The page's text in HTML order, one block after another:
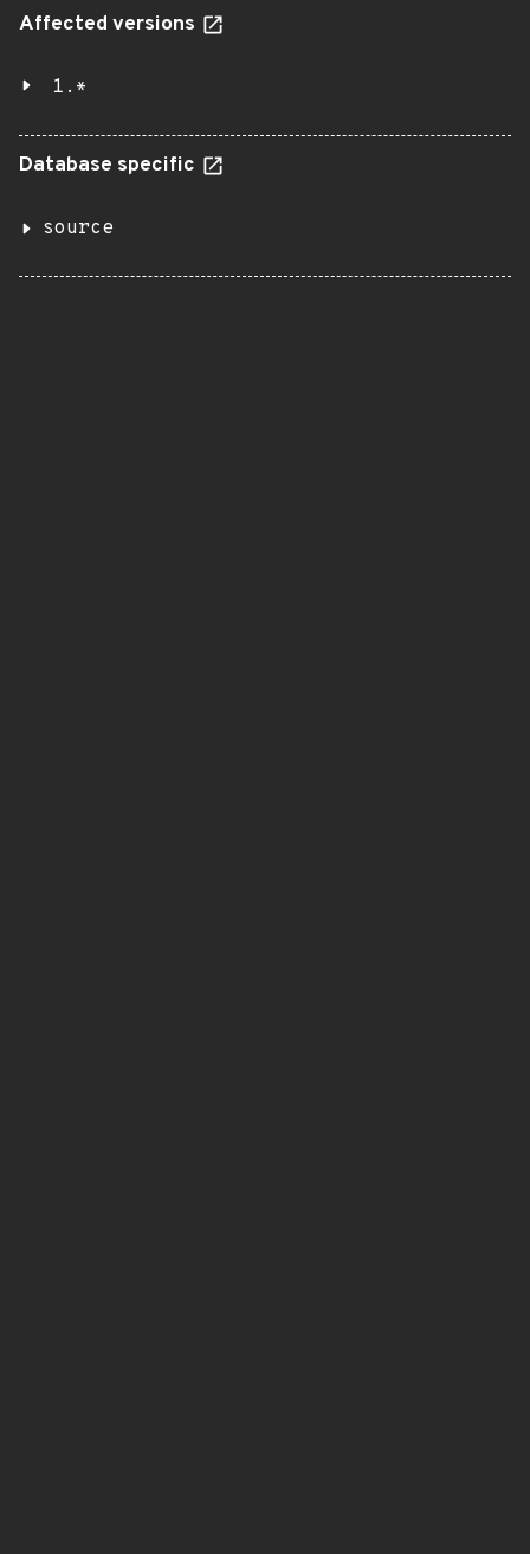
Affected versions
1.*
Database specific
source